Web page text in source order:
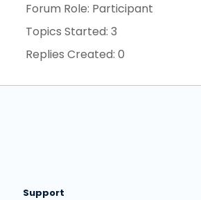
Forum Role: Participant
Topics Started: 3
Replies Created: 0
Support